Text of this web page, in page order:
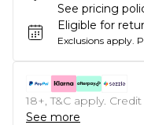
See pricing
Eligible for
Exclusions apply.
18+, T&C apply.
See more